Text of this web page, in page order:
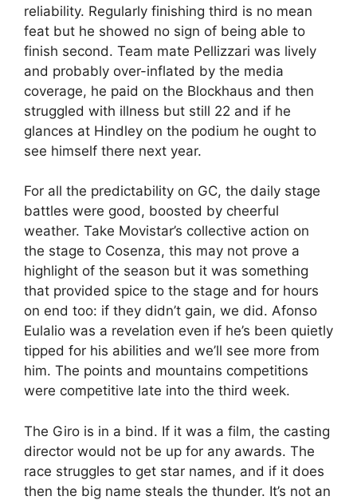
reliability. Regularly finishing third is no mean
feat but he showed no sign of being able to
finish second. Team mate Pellizzari was lively
and probably over-inflated by the media
coverage, he paid on the Blockhaus and then
struggled with illness but still 22 and if he
glances at Hindley on the podium he ought to
see himself there next year.
For all the predictability on GC, the daily stage
battles were good, boosted by cheerful
weather. Take Movistar’s collective action on
the stage to Cosenza, this may not prove a
highlight of the season but it was something
that provided spice to the stage and for hours
on end too: if they didn’t gain, we did. Afonso
Eulalio was a revelation even if he’s been quietly
tipped for his abilities and we’ll see more from
him. The points and mountains competitions
were competitive late into the third week.
The Giro is in a bind. If it was a film, the casting
director would not be up for any awards. The
race struggles to get star names, and if it does
then the big name steals the thunder. It’s not an